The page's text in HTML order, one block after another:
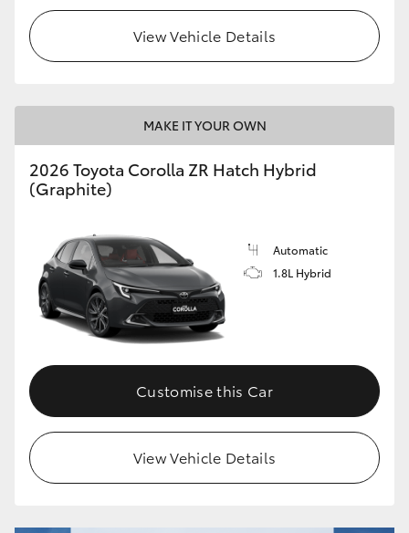
View Vehicle Details
MAKE IT YOUR OWN
2026 Toyota Corolla ZR Hatch Hybrid
(Graphite)
Automatic
1.8L Hybrid
Customise this Car
View Vehicle Details